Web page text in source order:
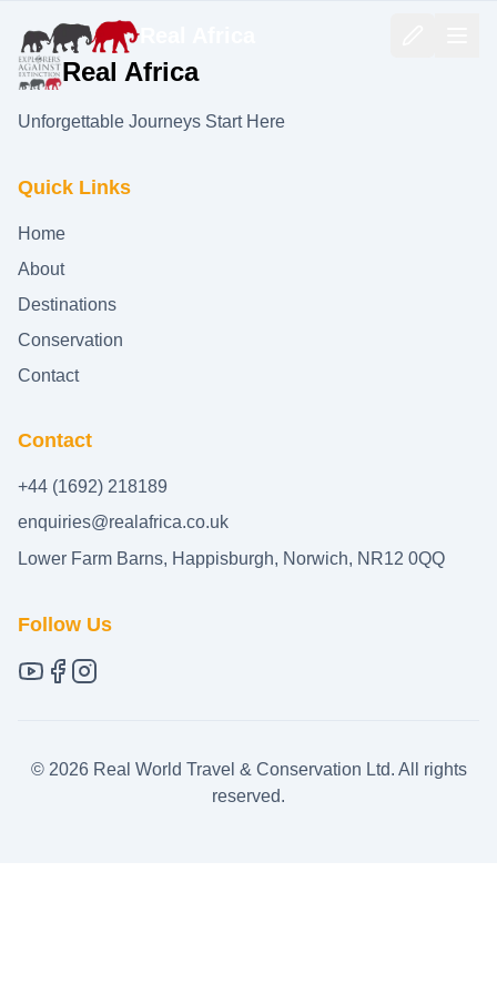
Real Africa
Real Africa
Unforgettable Journeys Start Here
Quick Links
Home
About
Destinations
Conservation
Contact
Contact
+44 (1692) 218189
enquiries@realafrica.co.uk
Lower Farm Barns, Happisburgh, Norwich, NR12 0QQ
Follow Us
© 2026Real World Travel & Conservation Ltd. All rights
reserved.